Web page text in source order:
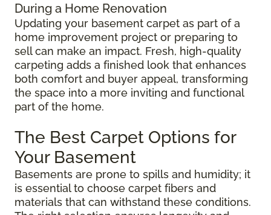
During a Home Renovation
Updating your basement carpet as part of a
home improvement project or preparing to
sell can make an impact. Fresh, high-quality
carpeting adds a finished look that enhances
both comfort and buyer appeal, transforming
the space into a more inviting and functional
part of the home.
The Best Carpet Options for
Your Basement
Basements are prone to spills and humidity; it
is essential to choose carpet fibers and
materials that can withstand these conditions.